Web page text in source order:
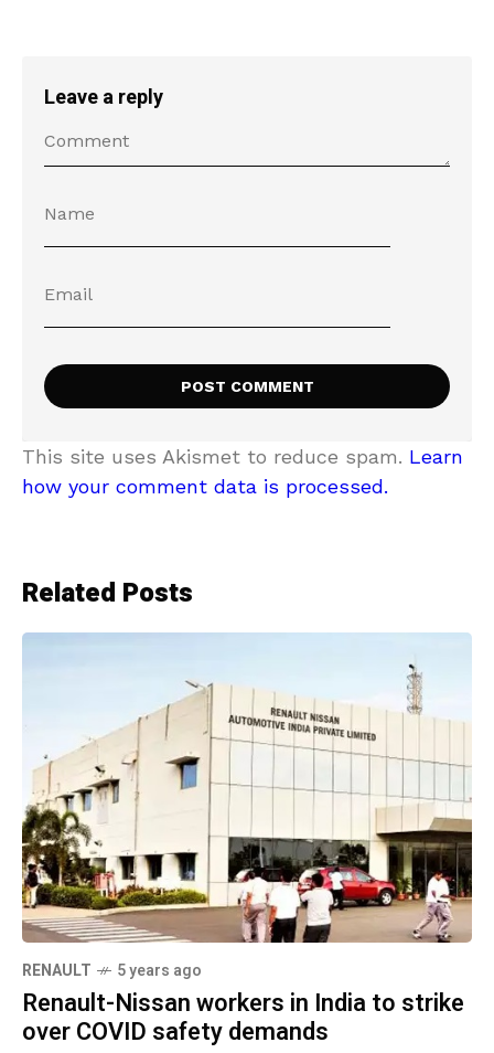
Leave a reply
This site uses Akismet to reduce spam. Learn
how your comment data is processed.
Related Posts
RENAULT 5 years ago
Renault-Nissan workers in India to strike
over COVID safety demands